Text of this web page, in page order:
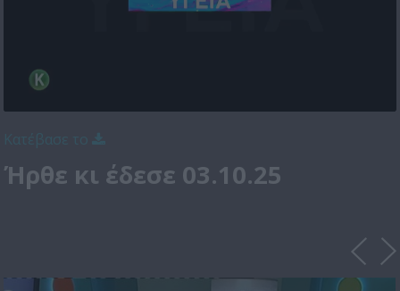
Ήρθε κι έδεσε 03.10.25